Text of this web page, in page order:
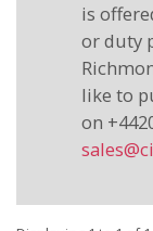
is
or duty
like to
on